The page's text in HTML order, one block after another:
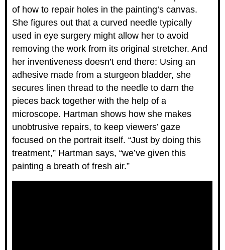
of how to repair holes in the painting’s canvas.
She figures out that a curved needle typically
used in eye surgery might allow her to avoid
removing the work from its original stretcher. And
her inventiveness doesn’t end there: Using an
adhesive made from a sturgeon bladder, she
secures linen thread to the needle to darn the
pieces back together with the help of a
microscope. Hartman shows how she makes
unobtrusive repairs, to keep viewers’ gaze
focused on the portrait itself. “Just by doing this
treatment,” Hartman says, “we’ve given this
painting a breath of fresh air.”